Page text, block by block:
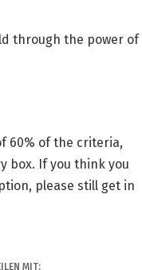
through the power of
60% of the criteria,
box. If you think you
please still get in
MIT: